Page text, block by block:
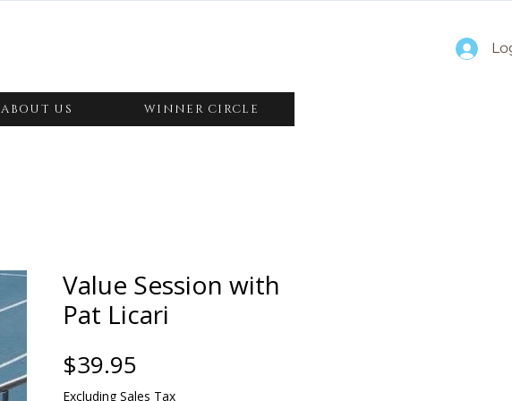
ABOUT US WINNER CIRCLE
Value Session with
Pat Licari
$39.95
Excluding Sales Tax